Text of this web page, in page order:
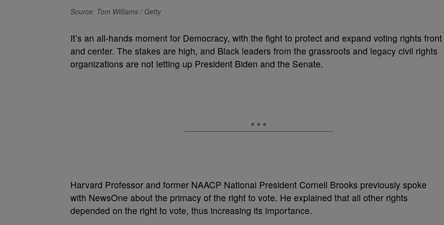
Source: Tom Williams / Getty
It’s an all-hands moment for Democracy, with the fight to protect and expand voting rights front
and center. The stakes are high, and Black leaders from the grassroots and legacy civil rights
organizations are not letting up President Biden and the Senate.
Harvard Professor and former NAACP National President Cornell Brooks previously spoke
with NewsOne about the primacy of the right to vote. He explained that all other rights
depended on the right to vote, thus increasing its importance.